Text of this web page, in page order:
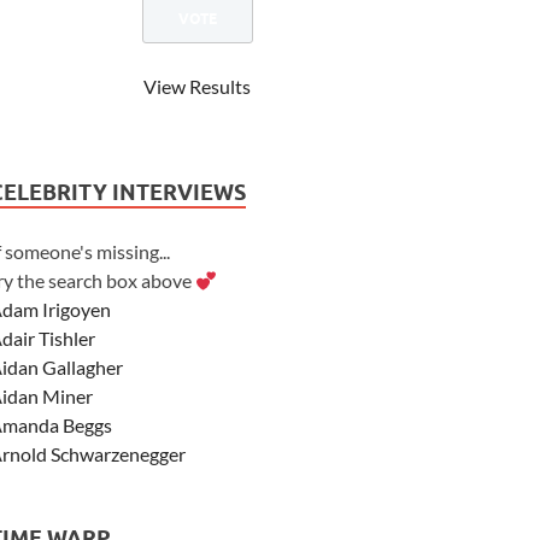
View Results
INTERVIEWS
someone's missing...
the search box above
Irigoyen
Tishler
Gallagher
Miner
Beggs
Schwarzenegger